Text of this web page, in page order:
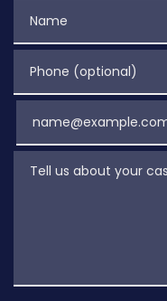
Phone (optional)
Tell us about your case